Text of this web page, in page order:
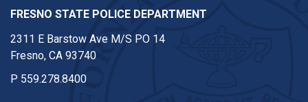
FRESNO STATE POLICE DEPARTMENT
2311 E Barstow Ave M/S PO 14
Fresno, CA 93740
P 559.278.8400